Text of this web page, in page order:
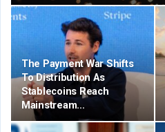
The Payment War Shifts
To Distribution As
Stablecoins Reach
Mainstream…